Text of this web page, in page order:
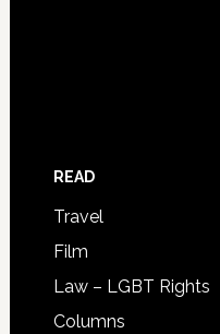
READ
Travel
Film
Law – LGBT Rights
Columns